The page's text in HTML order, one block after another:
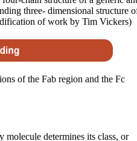
three- dimensional structure
of work by Tim Vickers)
of the Fab region and the Fc
molecule determines its class, or